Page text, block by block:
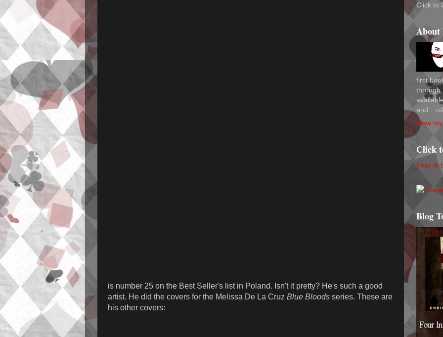
is number 25 on the Best Seller's list in Poland. Isn't it pretty? He's such a good
artist. He did the covers for the Melissa De La Cruz Blue Bloods series. These are
his other covers:
Click to
About
first
through
and...
View
Click
Four in
Blog